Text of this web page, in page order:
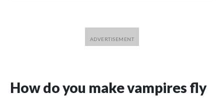
How do you make vampires fly